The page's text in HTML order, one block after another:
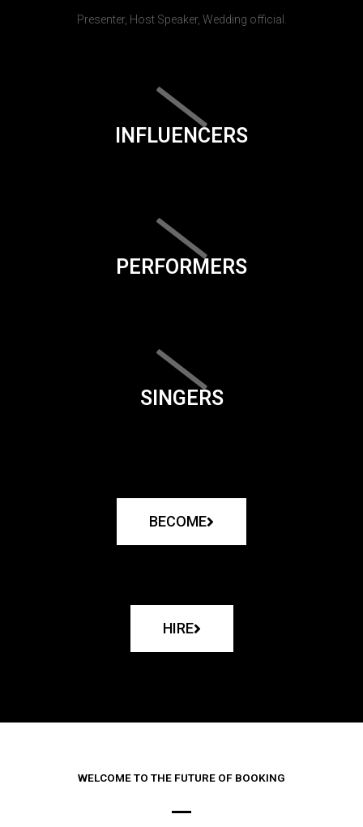
Presenter, Host Speaker, Wedding official.
INFLUENCERS
PERFORMERS
SINGERS
BECOME
HIRE
WELCOME TO THE FUTURE OF BOOKING